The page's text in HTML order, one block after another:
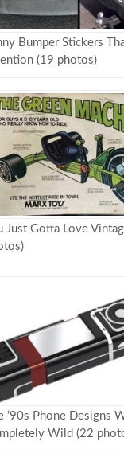
Bumper Stickers
(19 photos)
Just Gotta Love
’90s Phone Designs
Wild (22